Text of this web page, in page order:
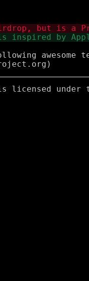
awesome
licensed under